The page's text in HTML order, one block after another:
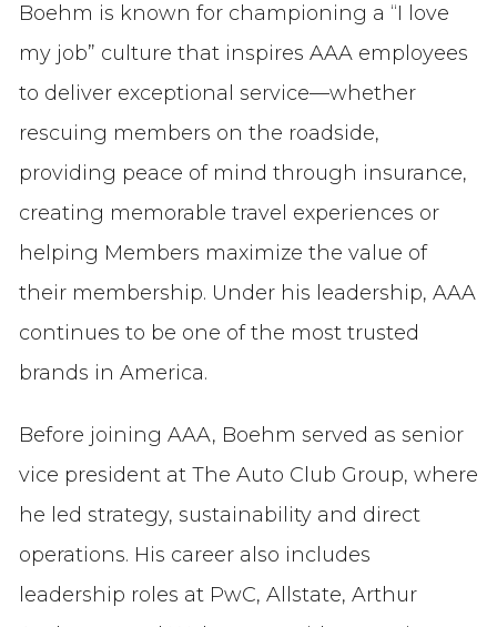
Boehm is known for championing a “I love
my job” culture that inspires AAA employees
to deliver exceptional service—whether
rescuing members on the roadside,
providing peace of mind through insurance,
creating memorable travel experiences or
helping Members maximize the value of
their membership. Under his leadership, AAA
continues to be one of the most trusted
brands in America.
Before joining AAA, Boehm served as senior
vice president at The Auto Club Group, where
he led strategy, sustainability and direct
operations. His career also includes
leadership roles at PwC, Allstate, Arthur